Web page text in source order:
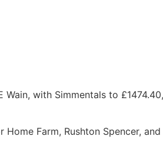
with Simmentals to
Farm, Rushton Spencer,